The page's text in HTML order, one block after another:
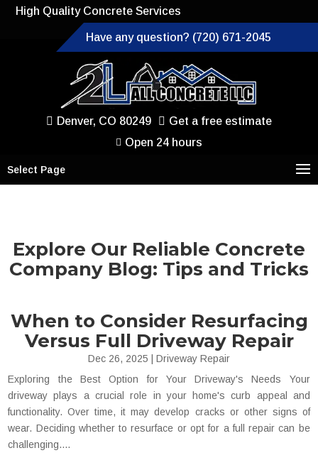
High Quality Concrete Services
Have any question? (720) 671-2045
Denver, CO 80249
Get a free estimate
Open 24 hours
Select Page
Explore Our Reliable Concrete
Company Blog: Tips and Tricks
When to Consider Resurfacing
Versus Full Driveway Repair
Dec 26, 2025
Driveway Repair
Exploring the Best Option for Your Driveway's Needs Your
driveway plays a crucial role in your home's curb appeal and
functionality. Over time, it may develop cracks or other signs of
wear. Deciding whether to resurface or opt for a full repair can be
challenging....